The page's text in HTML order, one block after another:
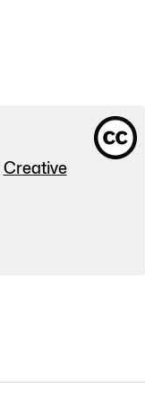
Creative